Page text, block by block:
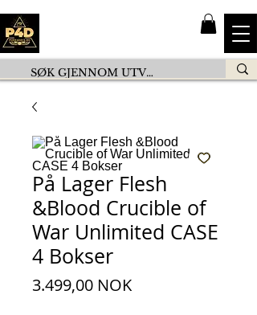
På Lager Flesh
&Blood Crucible of
War Unlimited CASE
4 Bokser
3.499,00 NOKPris